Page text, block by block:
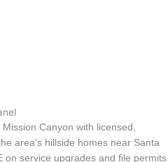
Canyon with licensed,
area’s hillside homes near Santa
on service upgrades and file permits